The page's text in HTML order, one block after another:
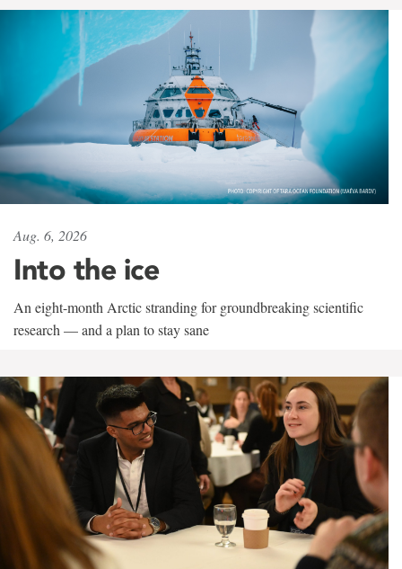
Aug. 6, 2026
Into the ice
An eight-month Arctic stranding for groundbreaking scientific
research — and a plan to stay sane